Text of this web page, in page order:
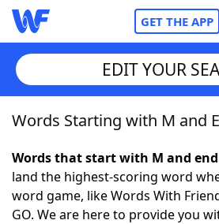
GET THE APP
Home
Words With Friends Cheat
NYT Crossplay Cheat
EDIT YOUR
Words Starting with M and
Words that start with M and end
land the highest-scoring word
word game, like Words With
GO. We are here to provide you